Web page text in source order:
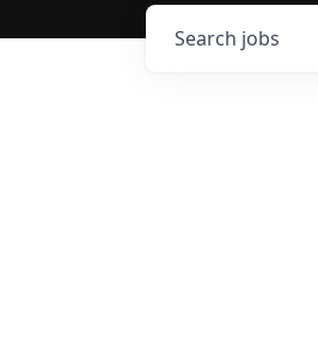
Search jobs